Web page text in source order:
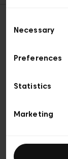
Selection
Necessary
Preferences
Statistics
Marketing